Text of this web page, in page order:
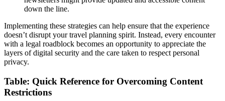
down the line.
Implementing these strategies can help ensure that the experience
doesn’t disrupt your travel planning spirit. Instead, every encounter
with a legal roadblock becomes an opportunity to appreciate the
layers of digital security and the care taken to respect personal
privacy.
Table: Quick Reference for Overcoming Content
Restrictions